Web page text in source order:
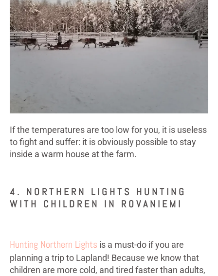
If the temperatures are too low for you, it is useless
to fight and suffer: it is obviously possible to stay
inside a warm house at the farm.
4. NORTHERN LIGHTS HUNTING
WITH CHILDREN IN ROVANIEMI
Hunting Northern Lights is a must-do if you are
planning a trip to Lapland! Because we know that
children are more cold, and tired faster than adults,